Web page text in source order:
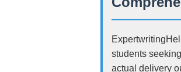
students
actual delivery